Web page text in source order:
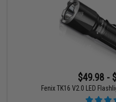
$49.98 -
Fenix TK16 V2.0 LED